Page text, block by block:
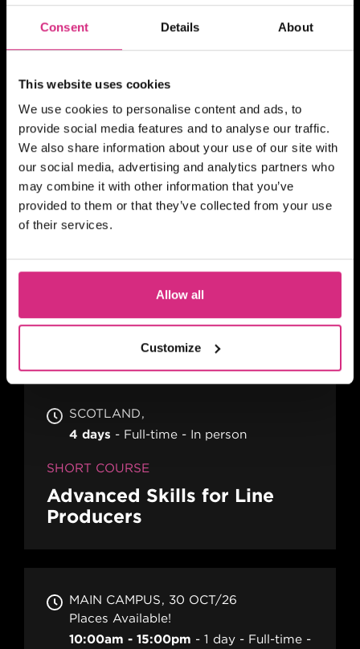
Consent Details About
This website uses cookies
We use cookies to personalise content and ads, to
provide social media features and to analyse our traffic.
We also share information about your use of our site with
our social media, advertising and analytics partners who
may combine it with other information that you’ve
provided to them or that they’ve collected from your use
of their services.
Allow all
Customize
10 weeks - 1 evening session per week
(Thursday evening) - 7pm to 9pm UK
Time
2 hours
SHORT COURSE
Action! Film Lab
SCOTLAND
Register your interest
10am-1pm (5 days)
Assistant Directors
SCOTLAND
4 days
Full-time In person
SHORT COURSE
Advanced Skills for Line
Producers
MAIN CAMPUS
30 OCT/26
Places Available!
10:00am - 15:00pm
1 day
Full-time